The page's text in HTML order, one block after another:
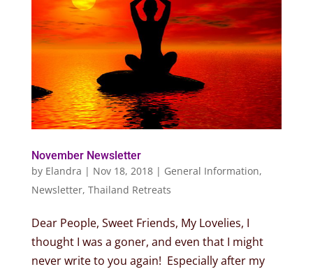
November Newsletter
by Elandra | Nov 18, 2018| General Information,
Newsletter, Thailand Retreats
Dear People, Sweet Friends, My Lovelies, I
thought I was a goner, and even that I might
never write to you again! Especially after my